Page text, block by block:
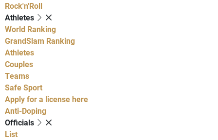
Rock'n'Roll
Athletes
World Ranking
GrandSlam Ranking
Athletes
Couples
Teams
Safe Sport
Apply for a license here
Anti-Doping
Officials
List